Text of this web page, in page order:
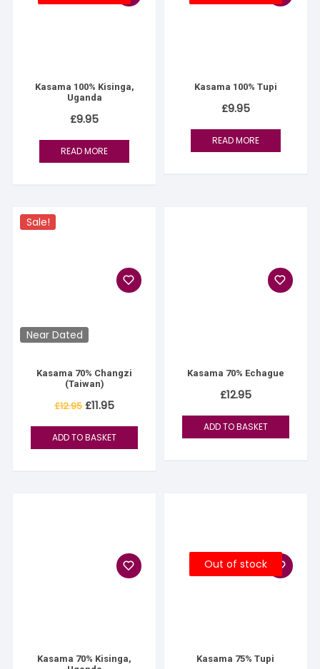
Kasama 100% Kisinga,
Uganda
£9.95
READ MORE
Kasama 100% Tupi
£9.95
READ MORE
Sale!
Near Dated
Kasama 70% Changzi
(Taiwan)
£12.95 Original
was:
£12.95.
£11.95Current
is:
£11.95.
ADD TO BASKET
Kasama 70% Echague
£12.95
ADD TO BASKET
Kasama 70% Kisinga,
Out of stock
Kasama 75% Tupi